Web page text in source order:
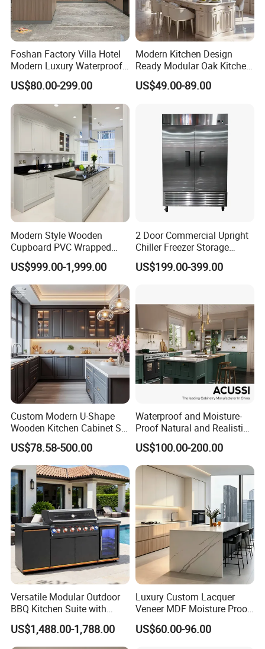
Foshan Factory Villa Hotel
Modern Luxury Waterproof
Linear Style Wooden
Kitchen Cabinet with Island
US$80.00-299.00
Modern Kitchen Design
Ready Modular Oak Kitchen
Cabinets Home Wooden
Furniture
US$49.00-89.00
Modern Style Wooden
Cupboard PVC Wrapped
Thermofoil Kitchen
Furniture Modular Shaker
Cabinets
US$999.00-1,999.00
2 Door Commercial Upright
Chiller Freezer Storage
Vertical Stainless Steel
Refrigerator Cabinet
US$199.00-399.00
Custom Modern U-Shape
Wooden Kitchen Cabinet Set
Solid Wood Furniture
Manufacturer Custom
Cupboard Wholesale
Modular Kitchen Designs
Cabinet
US$78.58-500.00
Waterproof and Moisture-
Proof Natural and Realistic
Texture Natural Wood
Kitchen Cabinet
US$100.00-200.00
Versatile Modular Outdoor
BBQ Kitchen Suite with
Weather-Sealed Doors &
Wheels
US$1,488.00-1,788.00
Luxury Custom Lacquer
Veneer MDF Moisture Proof
PVC Wooden Furniture with
Island Villa Apartment Hotel
US$60.00-96.00